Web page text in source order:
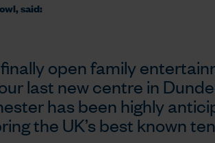
said:
open family
last new centre in
has been highly
the UK’s best known